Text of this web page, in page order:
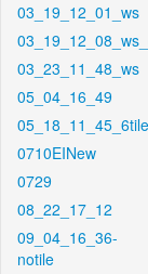
03_19_12_01_ws
03_23_11_48_ws
05_04_16_49
05_18_11_45_6tile
0710EINew
0729
08_22_17_12
09_04_16_36-
notile